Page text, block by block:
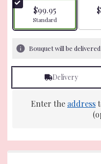
$99.95
Arrangement size
Standard
Bouquet will be
Delivery
Enter the address